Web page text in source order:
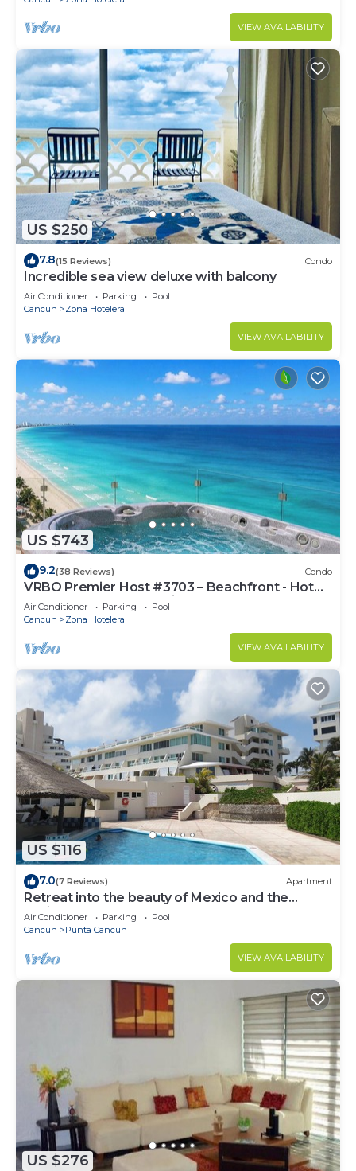
VIEW AVAILABILITY
US $250
7.8(15 Reviews) Condo
Incredible sea view deluxe with balcony
Air Conditioner Parking
Pool
Cancun
Zona Hotelera
VIEW AVAILABILITY
US $743
9.2(38 Reviews) Condo
VRBO Premier Host #3703 – Beachfront - Hot
Tub Overlooks Ocean timsoceancondos
Air Conditioner Parking
Pool
Cancun
Zona Hotelera
VIEW AVAILABILITY
US $116
7.0(7 Reviews) Apartment
Retreat into the beauty of Mexico and the
excitement of Cancun
Air Conditioner Parking
Pool
Cancun
Punta Cancun
VIEW AVAILABILITY
US $276